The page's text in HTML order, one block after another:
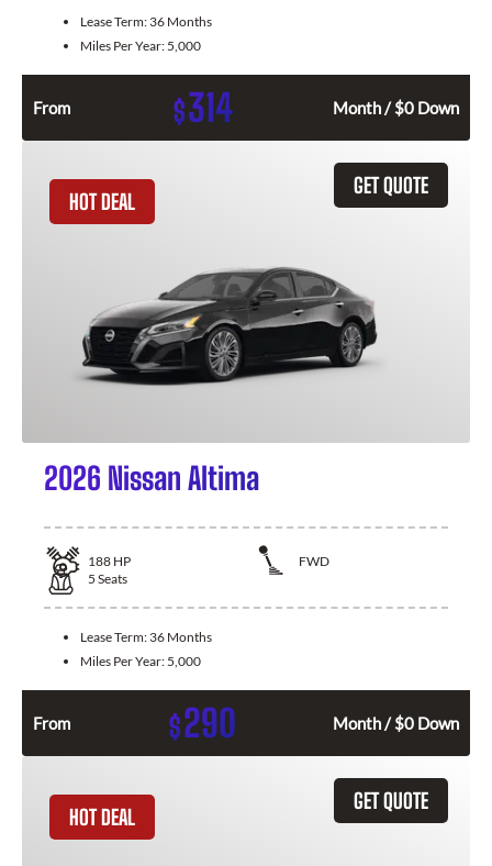
Lease Term: 36 Months
Miles Per Year: 5,000
From $314 Month / $0 Down
GET QUOTE
HOT DEAL
2026 Nissan Altima
188 HP
FWD
5 Seats
Lease Term: 36 Months
Miles Per Year: 5,000
From $290 Month / $0 Down
GET QUOTE
HOT DEAL